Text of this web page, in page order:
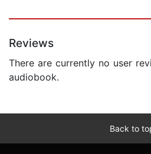
Reviews
There are currently no user
audiobook.
Back to